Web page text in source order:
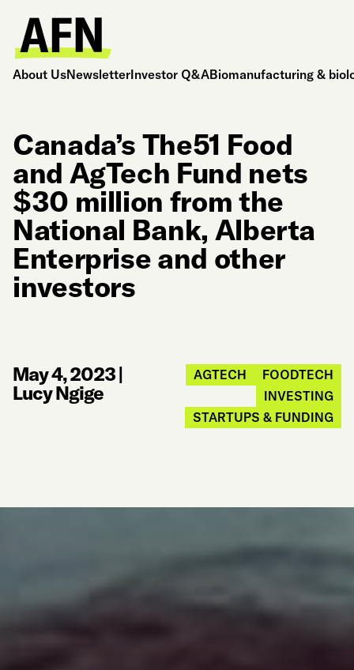
About UsNewsletterInvestor Q&ABiomanufacturing &
Canada’s The51 Food
and AgTech Fund nets
$30 million from the
National Bank, Alberta
Enterprise and other
investors
May 4, 2023|
Lucy Ngige
AGTECH
FOODTECH
INVESTING
STARTUPS & FUNDING